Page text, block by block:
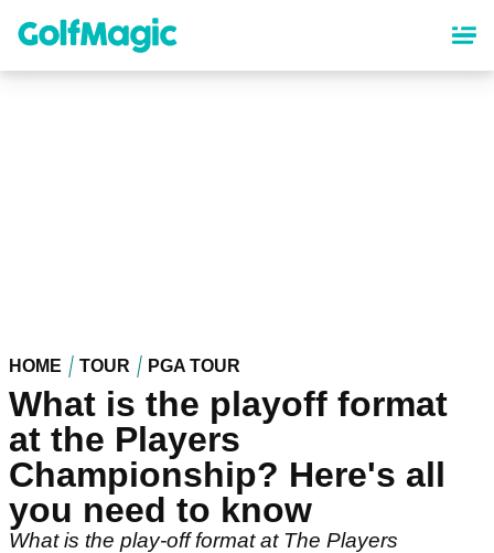
content
HOME TOUR PGA TOUR
What is the playoff format
at the Players
Championship? Here's all
you need to know
What is the play-off format at The Players